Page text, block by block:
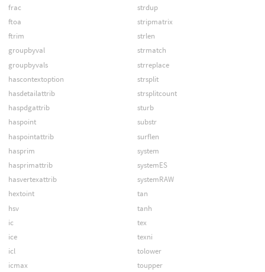
frac
ftoa
ftrim
groupbyval
groupbyvals
hascontextoption
hasdetailattrib
haspdgattrib
haspoint
haspointattrib
hasprim
hasprimattrib
hasvertexattrib
hextoint
hsv
ic
ice
icl
icmax
strdup
stripmatrix
strlen
strmatch
strreplace
strsplit
strsplitcount
sturb
substr
surflen
system
systemES
systemRAW
tan
tanh
tex
texni
tolower
toupper